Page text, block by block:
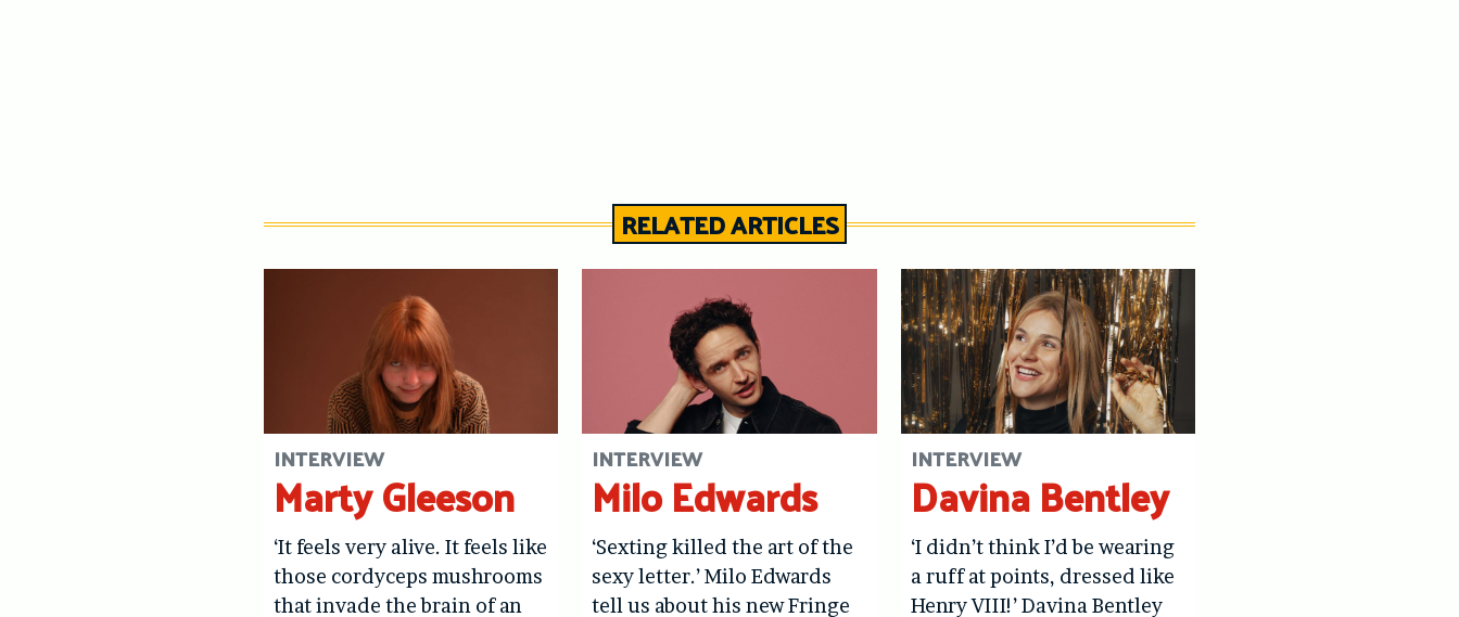
RELATED ARTICLES
INTERVIEW
Marty Gleeson
‘It feels very alive. It feels like
those cordyceps mushrooms
that invade the brain of an
INTERVIEW
Milo Edwards
‘Sexting killed the art of the
sexy letter.’ Milo Edwards
tell us about his new Fringe
INTERVIEW
Davina Bentley
‘I didn’t think I’d be wearing
a ruff at points, dressed like
Henry VIII!’ Davina Bentley